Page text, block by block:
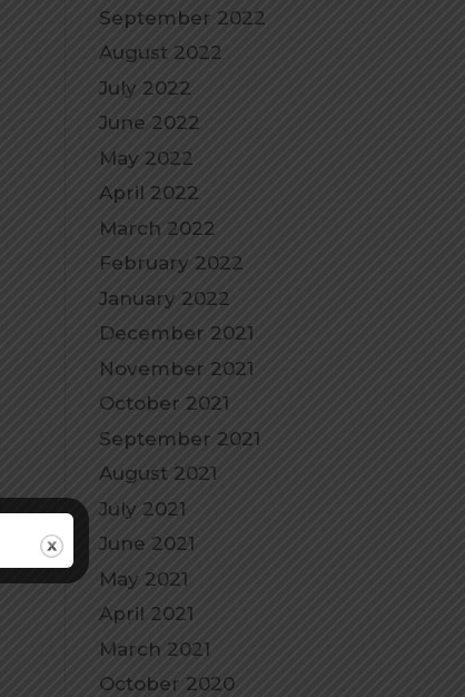
September 2022
August 2022
July 2022
June 2022
May 2022
April 2022
March 2022
February 2022
January 2022
December 2021
November 2021
October 2021
September 2021
August 2021
July 2021
June 2021
May 2021
April 2021
March 2021
October 2020